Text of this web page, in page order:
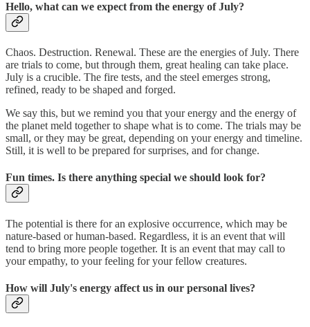
Hello, what can we expect from the energy of July?
Chaos. Destruction. Renewal. These are the energies of July. There
are trials to come, but through them, great healing can take place.
July is a crucible. The fire tests, and the steel emerges strong,
refined, ready to be shaped and forged.
We say this, but we remind you that your energy and the energy of
the planet meld together to shape what is to come. The trials may be
small, or they may be great, depending on your energy and timeline.
Still, it is well to be prepared for surprises, and for change.
Fun times. Is there anything special we should look for?
The potential is there for an explosive occurrence, which may be
nature-based or human-based. Regardless, it is an event that will
tend to bring more people together. It is an event that may call to
your empathy, to your feeling for your fellow creatures.
How will July's energy affect us in our personal lives?